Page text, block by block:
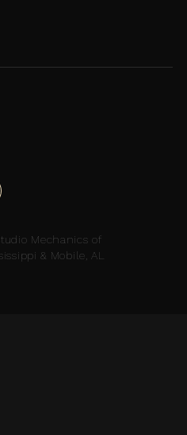
Mechanics of
& Mobile, AL